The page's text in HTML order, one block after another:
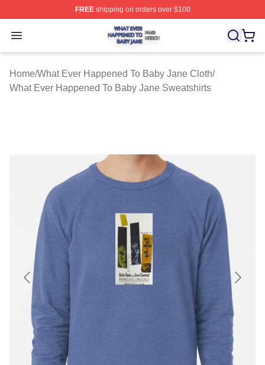
FREEshipping on orders over $100
Open menu
What Ever Happened To Baby Jane Shop ⚡️ Officially
Home/What Ever Happened To Baby Jane Cloth/
What Ever Happened To Baby Jane Sweatshirts